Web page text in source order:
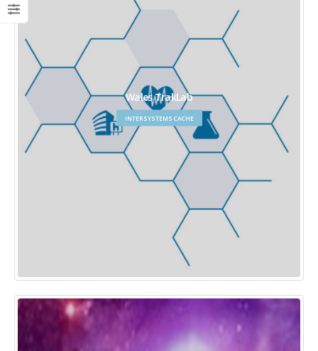
Wales TrakLab
INTERSYSTEMS CACHE